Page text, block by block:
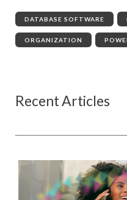
DATABASE SOFTWARE
ORGANIZATION
Recent Articles